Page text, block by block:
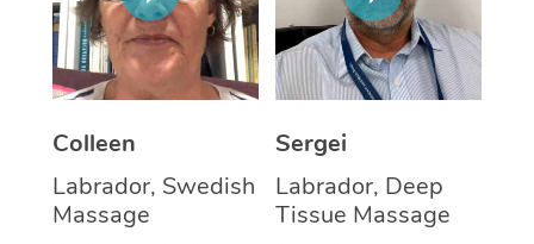
Colleen
Labrador, Swedish
Massage
Sergei
Labrador, Deep
Tissue Massage